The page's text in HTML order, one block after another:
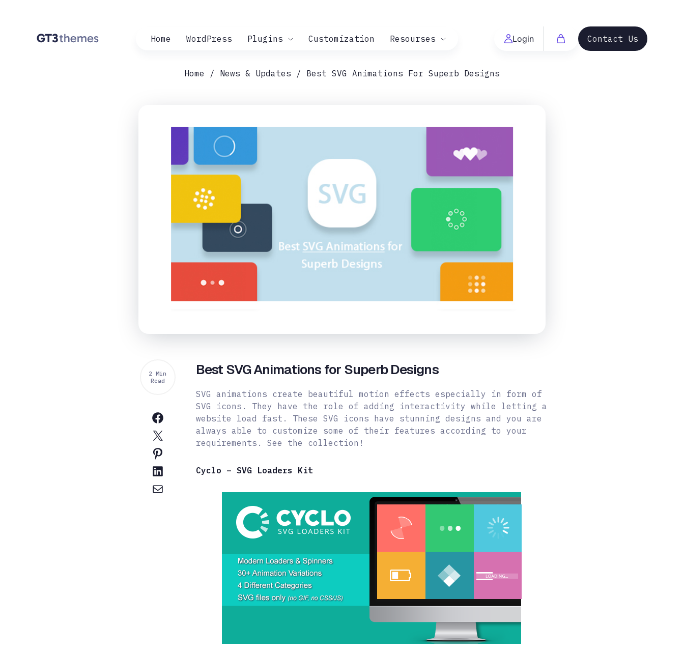
Home WordPress Plugins Customization Resourses Login Contact Us
Home News & Updates Best SVG Animations For Superb Designs
2 Min
Read
Best SVG Animations for Superb Designs
SVG animations create beautiful motion effects especially in form of
SVG icons. They have the role of adding interactivity while letting a
website load fast. These SVG icons have stunning designs and you are
always able to customize some of their features according to your
requirements. See the collection!
Cyclo – SVG Loaders Kit